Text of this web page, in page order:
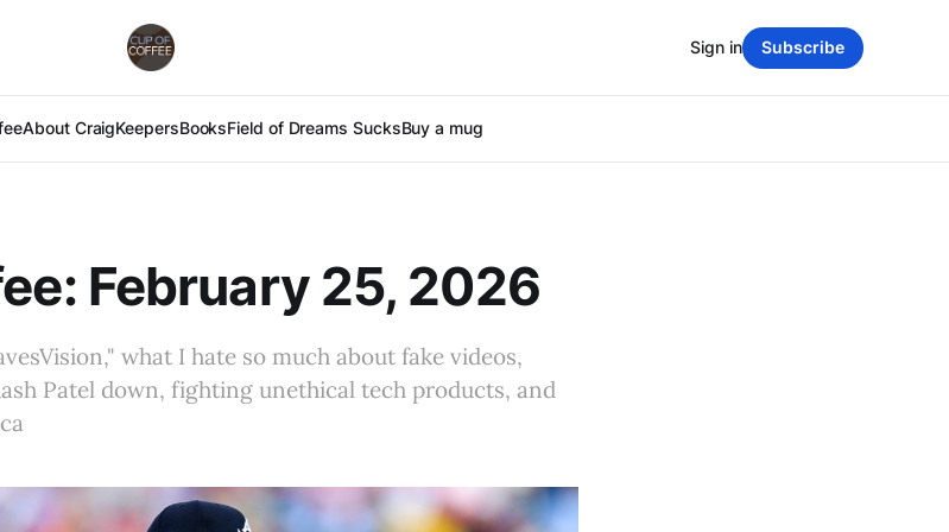
About CraigKeepersBooksField of Dreams SucksBuy a mug
Sign in Subscribe
February 25, 2026
what I hate so much about fake videos,
Patel down, fighting unethical tech products, and